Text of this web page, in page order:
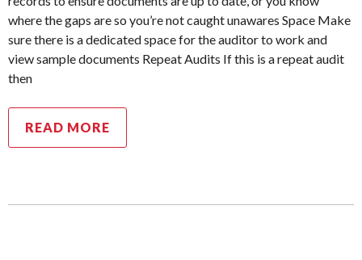
where the gaps are so you’re not caught unawares Space Make
sure there is a dedicated space for the auditor to work and
view sample documents Repeat Audits If this is a repeat audit
then
READ MORE